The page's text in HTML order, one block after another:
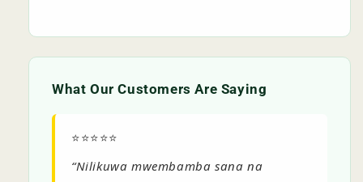
What Our Customers Are Saying
⭐⭐⭐⭐⭐
“Nilikuwa mwembamba sana na